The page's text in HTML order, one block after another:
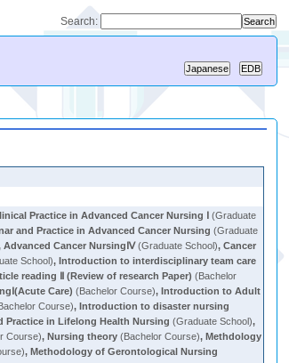
Search:
Practice in Advanced Cancer Nursing Ⅰ (Graduate
and Practice in Advanced Cancer Nursing (Graduate
Advanced Cancer NursingⅣ(Graduate School),Cancer
School),Introduction to interdisciplinary team care
reading Ⅱ (Review of research Paper) (Bachelor
Care) (Bachelor Course),Introduction to Adult
Course),Introduction to disaster nursing
Practice in Lifelong Health Nursing (Graduate School),
Course),Nursing theory (Bachelor Course),Methdology
,Methodology of Gerontological Nursing